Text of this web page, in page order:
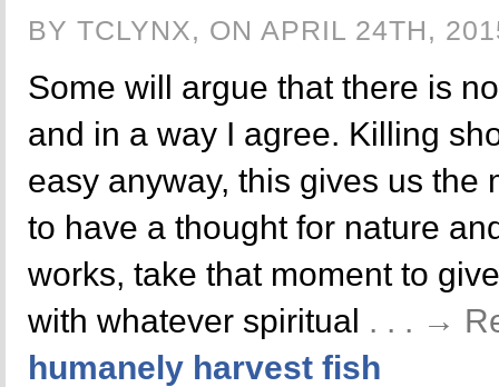
BY TCLYNX, ON APRIL 24TH,
Some will argue that there is
and in a way I agree. Killing
easy anyway, this gives us the
to have a thought for nature
works, take that moment to
with whatever spiritual . . . →
humanely harvest fish